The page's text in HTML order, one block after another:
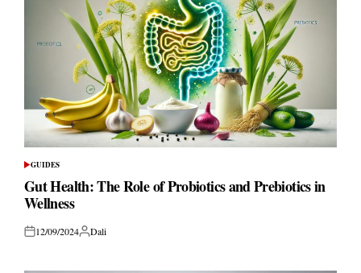
POSTED
IN
GUIDES
Gut Health: The Role of Probiotics and Prebiotics in
Wellness
Posted12/09/2024Posted
Dali